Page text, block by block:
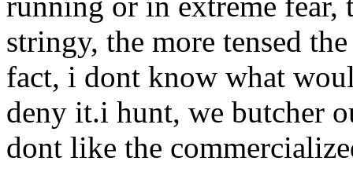
stringy, the more tensed
fact, i dont know what
deny it.i hunt, we butcher
dont like the